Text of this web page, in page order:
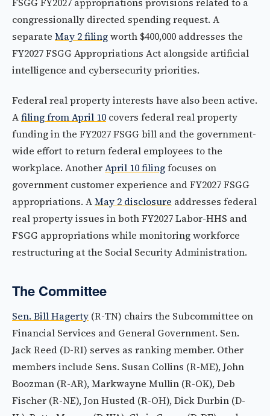
congressionally directed spending request. A
separate May 2 filingworth $400,000 addresses the
FY2027 FSGG Appropriations Act alongside artificial
intelligence and cybersecurity priorities.
Federal real property interests have also been active.
Afiling from April 10 covers federal real property
funding in the FY2027 FSGG bill and the government-
wide effort to return federal employees to the
workplace. AnotherApril 10 filingfocuses on
government customer experience and FY2027 FSGG
appropriations. AMay 2 disclosure addresses federal
real property issues in both FY2027 Labor-HHS and
FSGG appropriations while monitoring workforce
restructuring at the Social Security Administration.
The Committee
Sen. Bill Hagerty (R-TN) chairs the Subcommittee on
Financial Services and General Government. Sen.
Jack Reed (D-RI) serves as ranking member. Other
members include Sens. Susan Collins (R-ME), John
Boozman (R-AR), Markwayne Mullin (R-OK), Deb
Fischer (R-NE), Jon Husted (R-OH), Dick Durbin (D-